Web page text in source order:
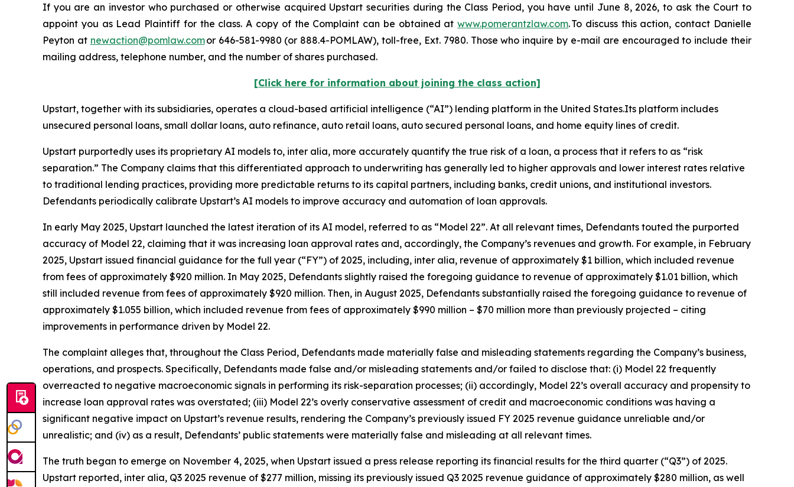
If you are an investor who purchased or otherwise acquired Upstart securities during the Class Period, you have until June 8, 2026, to ask the Court to
appoint you as Lead Plaintiff for the class. A copy of the Complaint can be obtained atwww.pomerantzlaw.com. To discuss this action, contact Danielle
Peyton at newaction@pomlaw.comor 646-581-9980 (or 888.4-POMLAW), toll-free, Ext. 7980. Those who inquire by e-mail are encouraged to include their
mailing address, telephone number, and the number of shares purchased.
[Click here for information about joining the class action]
Upstart, together with its subsidiaries, operates a cloud-based artificial intelligence (“AI”) lending platform in the United States.Its platform includes
unsecured personal loans, small dollar loans, auto refinance, auto retail loans, auto secured personal loans, and home equity lines of credit.
Upstart purportedly uses its proprietary AI models to, inter alia, more accurately quantify the true risk of a loan, a process that it refers to as “risk
separation.” The Company claims that this differentiated approach to underwriting has generally led to higher approvals and lower interest rates relative
to traditional lending practices, providing more predictable returns to its capital partners, including banks, credit unions, and institutional investors.
Defendants periodically calibrate Upstart’s AI models to improve accuracy and automation of loan approvals.
In early May 2025, Upstart launched the latest iteration of its AI model, referred to as “Model 22”. At all relevant times, Defendants touted the purported
accuracy of Model 22, claiming that it was increasing loan approval rates and, accordingly, the Company’s revenues and growth. For example, in February
2025, Upstart issued financial guidance for the full year (“FY”) of 2025, including, inter alia, revenue of approximately $1 billion, which included revenue
from fees of approximately $920 million. In May 2025, Defendants slightly raised the foregoing guidance to revenue of approximately $1.01 billion, which
still included revenue from fees of approximately $920 million. Then, in August 2025, Defendants substantially raised the foregoing guidance to revenue of
approximately $1.055 billion, which included revenue from fees of approximately $990 million – $70 million more than previously projected – citing
improvements in performance driven by Model 22.
The complaint alleges that, throughout the Class Period, Defendants made materially false and misleading statements regarding the Company’s business,
operations, and prospects. Specifically, Defendants made false and/or misleading statements and/or failed to disclose that: (i) Model 22 frequently
overreacted to negative macroeconomic signals in performing its risk-separation processes; (ii) accordingly, Model 22’s overall accuracy and propensity to
increase loan approval rates was overstated; (iii) Model 22’s overly conservative assessment of credit and macroeconomic conditions was having a
significant negative impact on Upstart’s revenue results, rendering the Company’s previously issued FY 2025 revenue guidance unreliable and/or
unrealistic; and (iv) as a result, Defendants’ public statements were materially false and misleading at all relevant times.
The truth began to emerge on November 4, 2025, when Upstart issued a press release reporting its financial results for the third quarter (“Q3”) of 2025.
Upstart reported, inter alia, Q3 2025 revenue of $277 million, missing its previously issued Q3 2025 revenue guidance of approximately $280 million, as well